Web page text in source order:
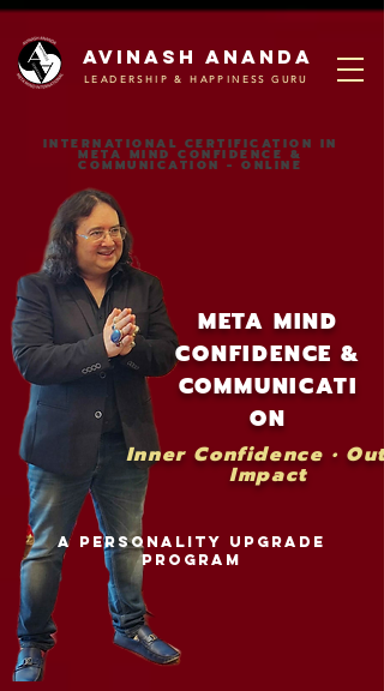
Avinash ananda
LEADERSHIP & HAPPINESS GURU
INTERNATIONAL CERTIFICATION IN
META MIND CONFIDENCE &
COMMUNICATION - ONLINE
Inner Confidence •
Impact
A PERSONALITY UPGRADE
PROGRAM
META MIND
CONFIDENCE &
COMMUNICATI
ON